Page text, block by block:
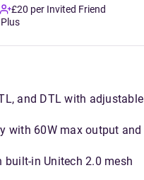
£20 per Invited Friend
and DTL with adjustable
with 60W max output and
in Unitech 2.0 mesh